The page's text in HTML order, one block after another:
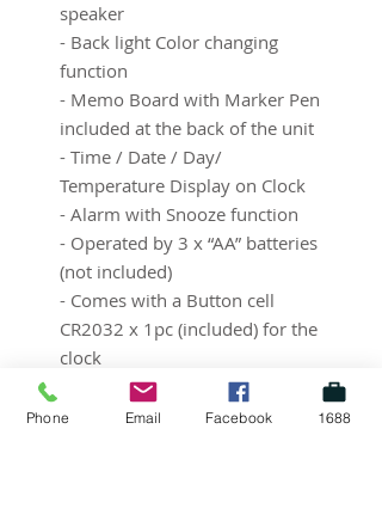
speaker
- Back light Color changing
function
- Memo Board with Marker Pen
included at the back of the unit
- Time / Date / Day/
Temperature Display on Clock
- Alarm with Snooze function
- Operated by 3 x “AA” batteries
(not included)
- Comes with a Button cell
CR2032 x 1pc (included) for the
clock
- Marker pen color options
available in Black, Blue or Pink.
Phone Email Facebook 1688